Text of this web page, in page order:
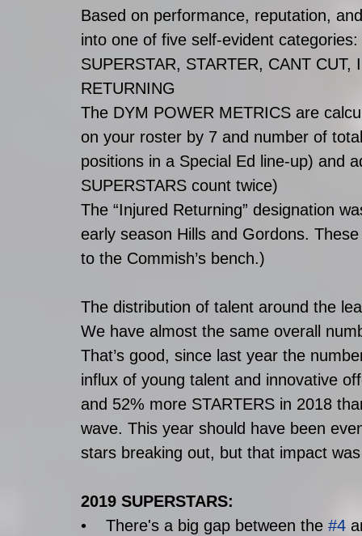
Based on performance, reputation,
into one of five self-evident categories:
SUPERSTAR, STARTER, CANT
RETURNING
The DYM POWER METRICS are
on your roster by 7 and number of
positions in a Special Ed line-up) and
SUPERSTARS count twice)
The “Injured Returning” designation
early season Hills and Gordons.
to the Commish’s bench.)
The distribution of talent around the
We have almost the same overall
That’s good, since last year the
influx of young talent and innovative
and 52% more STARTERS in 2018
wave. This year should have been
stars breaking out, but that impact
2019 SUPERSTARS:
•    There's a big gap between the #4